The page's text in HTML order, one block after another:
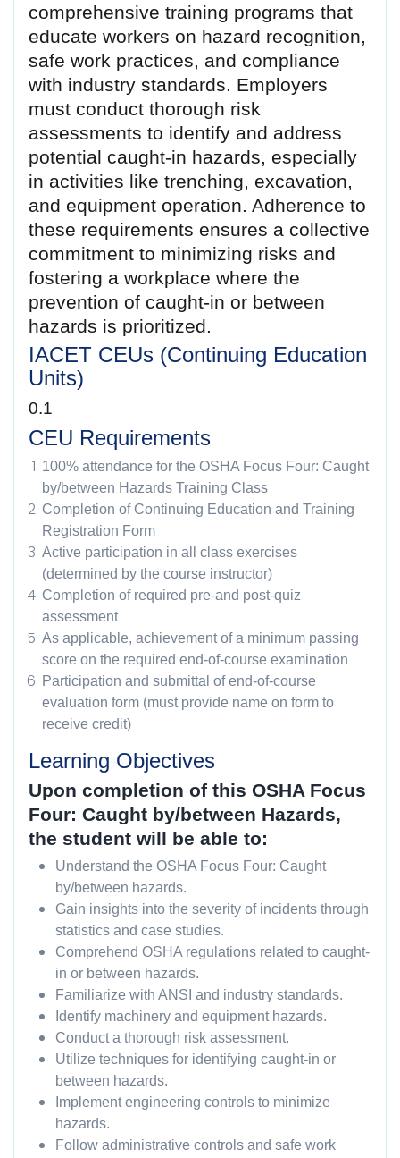
comprehensive training programs that
educate workers on hazard recognition,
safe work practices, and compliance
with industry standards. Employers
must conduct thorough risk
assessments to identify and address
potential caught-in hazards, especially
in activities like trenching, excavation,
and equipment operation. Adherence to
these requirements ensures a collective
commitment to minimizing risks and
fostering a workplace where the
prevention of caught-in or between
hazards is prioritized.
IACET CEUs (Continuing Education
Units)
0.1
CEU Requirements
100% attendance for the OSHA Focus Four: Caught
by/between Hazards Training Class
Completion of Continuing Education and Training
Registration Form
Active participation in all class exercises
(determined by the course instructor)
Completion of required pre-and post-quiz
assessment
As applicable, achievement of a minimum passing
score on the required end-of-course examination
Participation and submittal of end-of-course
evaluation form (must provide name on form to
receive credit)
Learning Objectives
Upon completion of this OSHA Focus
Four: Caught by/between Hazards,
the student will be able to:
Understand the OSHA Focus Four: Caught
by/between hazards.
Gain insights into the severity of incidents through
statistics and case studies.
Comprehend OSHA regulations related to caught-
in or between hazards.
Familiarize with ANSI and industry standards.
Identify machinery and equipment hazards.
Conduct a thorough risk assessment.
Utilize techniques for identifying caught-in or
between hazards.
Implement engineering controls to minimize
hazards.
Follow administrative controls and safe work